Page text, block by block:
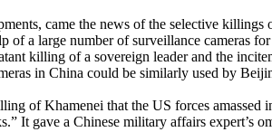
came the news of the selective
of a large number of surveillance cameras
killing of a sovereign leader and the
in China could be similarly used by
of Khamenei that the US forces
It gave a Chinese military affairs expert’s